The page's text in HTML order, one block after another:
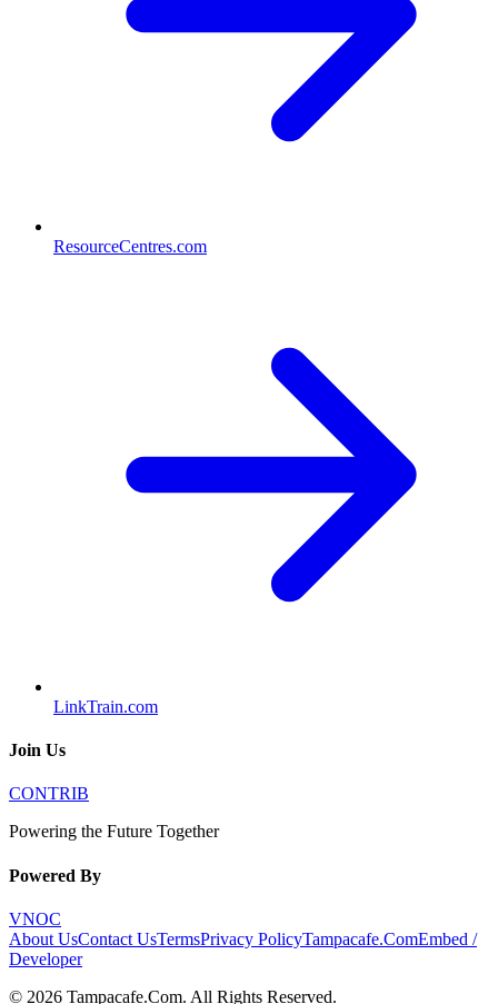
ResourceCentres.com
LinkTrain.com
Join Us
CONTRIB
Powering the Future Together
Powered By
VNOC
About UsContact UsTermsPrivacy PolicyTampacafe.ComEmbed /
Developer
© 2026 Tampacafe.Com. All Rights Reserved.